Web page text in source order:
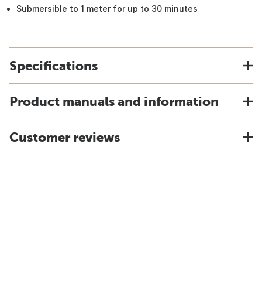
Submersible to 1 meter for up to 30 minutes
Specifications
Product manuals and information
Customer reviews